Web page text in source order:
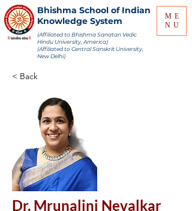
ME
NU
Bhishma School of Indian
Knowledge System
(Affiliated to Bhishma Sanatan Vedic
Hindu University, America)
(Affiliated to Central Sanskrit University,
New Delhi)
< Back
Dr. Mrunalini Nevalkar